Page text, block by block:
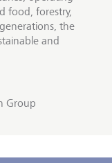
food, forestry,
the
and
Group